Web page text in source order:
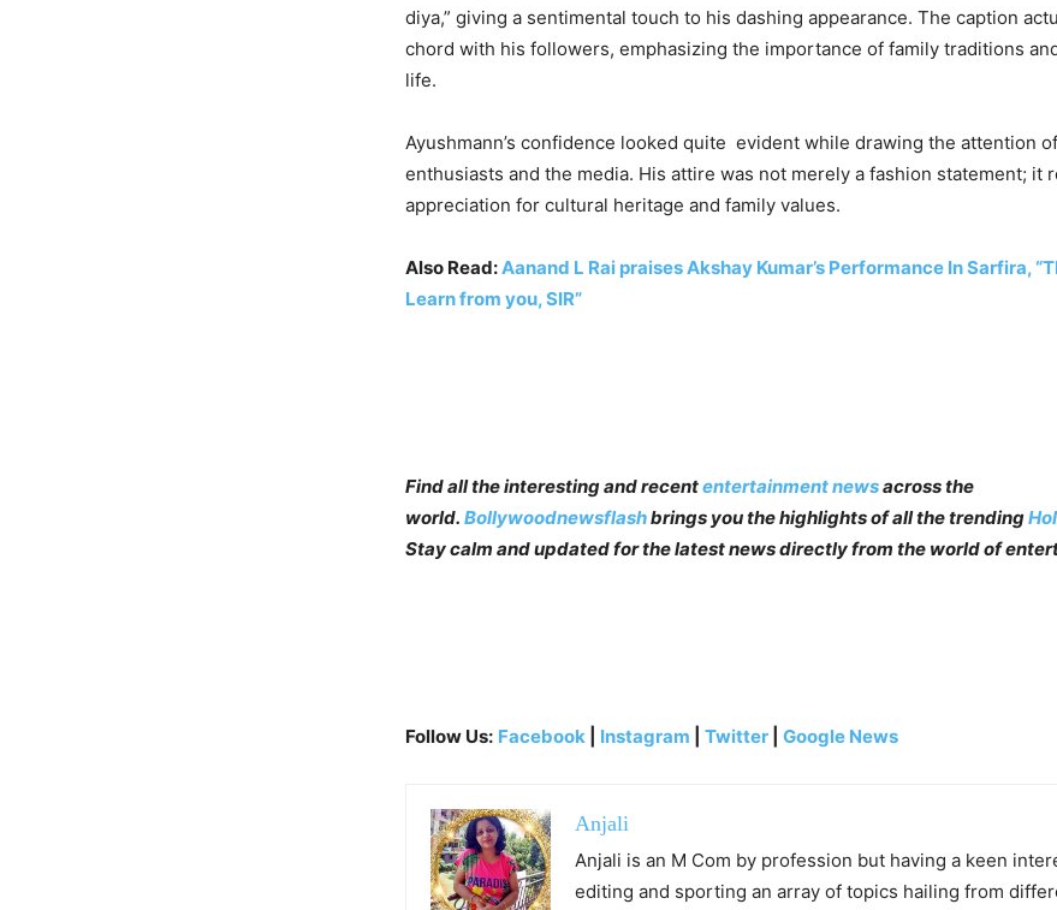
diya,” giving a sentimental touch to his dashing appearance. The caption
chord with his followers, emphasizing the importance of family traditions
life.
Ayushmann’s confidence looked quite evident while drawing the attention
enthusiasts and the media. His attire was not merely a fashion statement; it
appreciation for cultural heritage and family values.
Also Read:Aanand L Rai praises Akshay Kumar’s Performance In Sarfira,
Learn from you, SIR”
Find all the interesting and recententertainment newsacross the
world. Bollywoodnewsflashbrings you the highlights of all the trending
Stay calm and updated for the latest news directly from the world of
Follow Us: Facebook Instagram Twitter Google News
Anjali
Anjali is an M Com by profession but having a keen
editing and sporting an array of topics hailing from